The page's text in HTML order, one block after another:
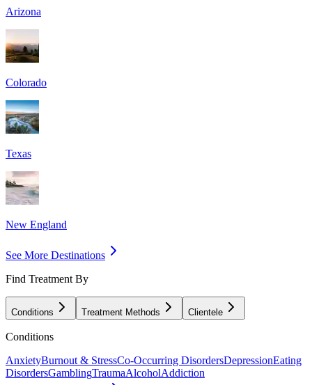
Arizona
Colorado
Texas
New England
See More Destinations
Find Treatment By
Conditions Treatment Methods Clientele
Conditions
AnxietyBurnout & StressCo-Occurring DisordersDepressionEating
DisordersGamblingTraumaAlcoholAddiction